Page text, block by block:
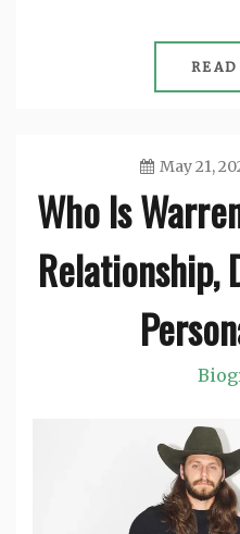
May 21,
Who Is
Relationship,